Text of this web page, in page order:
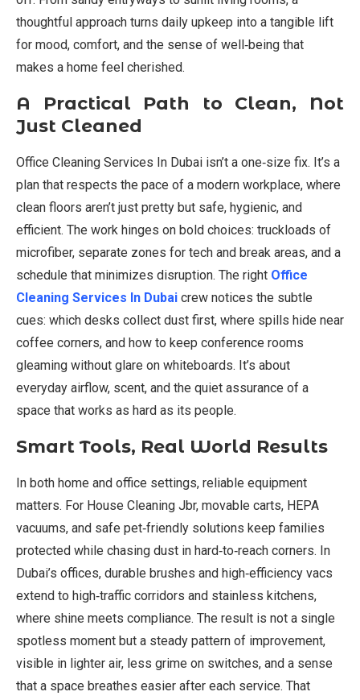
thoughtful approach turns daily upkeep into a tangible lift
for mood, comfort, and the sense of well‑being that
makes a home feel cherished.
A Practical Path to Clean, Not
Just Cleaned
Office Cleaning Services In Dubai isn’t a one‑size fix. It’s a
plan that respects the pace of a modern workplace, where
clean floors aren’t just pretty but safe, hygienic, and
efficient. The work hinges on bold choices: truckloads of
microfiber, separate zones for tech and break areas, and a
schedule that minimizes disruption. The right Office
Cleaning Services In Dubai crew notices the subtle
cues: which desks collect dust first, where spills hide near
coffee corners, and how to keep conference rooms
gleaming without glare on whiteboards. It’s about
everyday airflow, scent, and the quiet assurance of a
space that works as hard as its people.
Smart Tools, Real World Results
In both home and office settings, reliable equipment
matters. For House Cleaning Jbr, movable carts, HEPA
vacuums, and safe pet‑friendly solutions keep families
protected while chasing dust in hard‑to‑reach corners. In
Dubai’s offices, durable brushes and high‑efficiency vacs
extend to high‑traffic corridors and stainless kitchens,
where shine meets compliance. The result is not a single
spotless moment but a steady pattern of improvement,
visible in lighter air, less grime on switches, and a sense
that a space breathes easier after each service. That